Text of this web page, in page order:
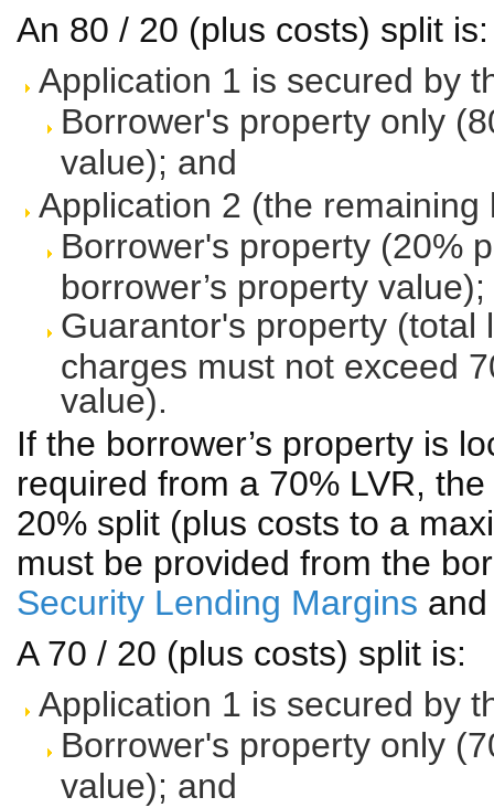
An 80 / 20 (plus costs) split is:
Application 1 is secured by
Borrower's property only
value); and
Application 2 (the
Borrower's property (20%
borrower’s property
Guarantor's property (total
charges must not exceed
value).
If the borrower’s property is
required from a 70% LVR,
20% split (plus costs to a
must be provided from the
Security Lending Margins
A 70 / 20 (plus costs) split is:
Application 1 is secured by
Borrower's property only
value); and